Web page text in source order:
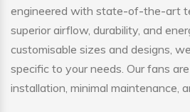
engineered with state-of-the-art
superior airflow, durability, and
customisable sizes and designs,
specific to your needs. Our fans
installation, minimal maintenance,